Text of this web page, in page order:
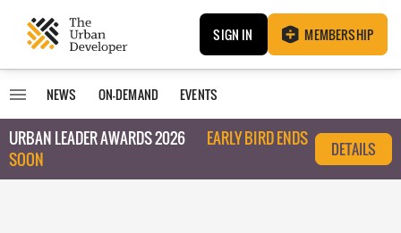
SIGN IN MEMBERSHIP
NEWS ON-DEMAND EVENTS
URBAN LEADER AWARDS 2026
EARLY BIRD ENDS
SOON
DETAILS